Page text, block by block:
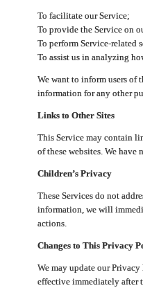
To facilitate our Service;
To provide the Service on
To perform Service-related
To assist us in analyzing
We want to inform users of
information for any other
Links to Other Sites
This Service may contain
of these websites. We
Children’s Privacy
These Services do not
information, we will
actions.
Changes to This Privacy
We may update our
effective immediately after